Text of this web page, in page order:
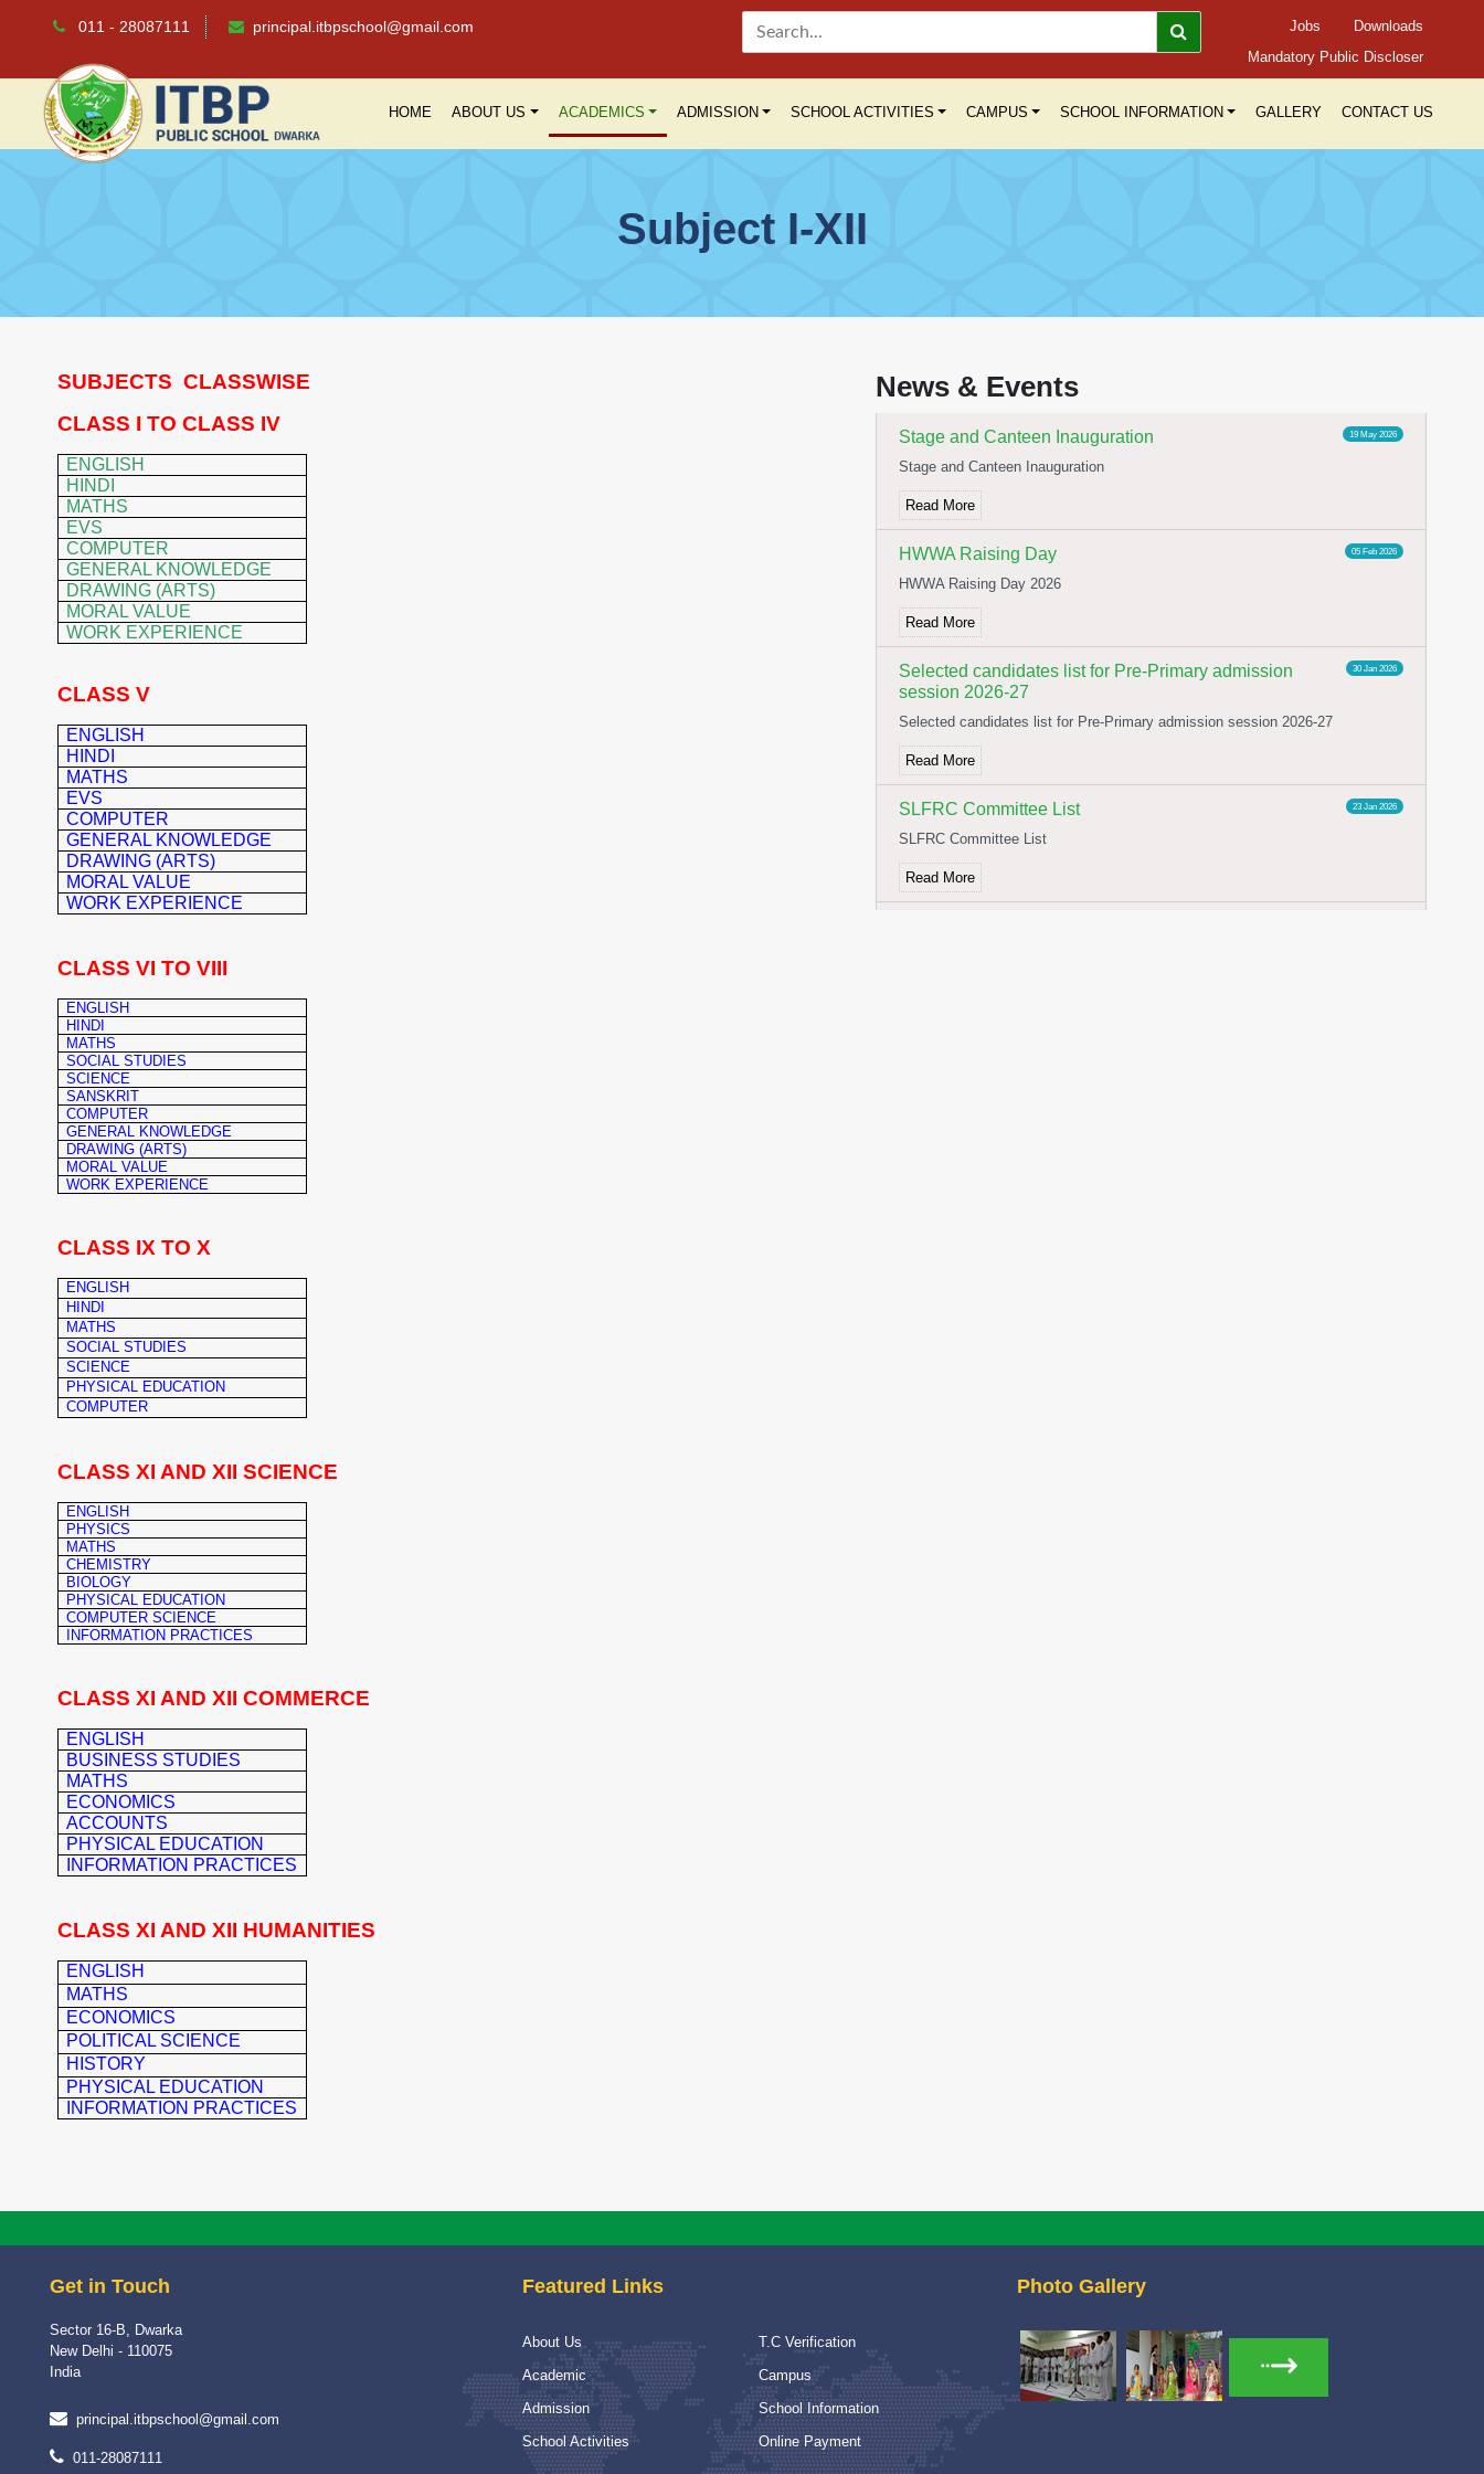
011 - 28087111 principal.itbpschool@gmail.com Jobs
Downloads
Mandatory Public Discloser
HOME ABOUT US ACADEMICS ADMISSION SCHOOL ACTIVITIES CAMPUS SCHOOL INFORMATION GALLERY CONTACT US
Subject I-XII
SUBJECTS CLASSWISE
CLASS I TO CLASS IV
ENGLISH
HINDI
MATHS
EVS
COMPUTER
GENERAL KNOWLEDGE
DRAWING (ARTS)
MORAL VALUE
WORK EXPERIENCE
CLASS V
ENGLISH
HINDI
MATHS
EVS
COMPUTER
GENERAL KNOWLEDGE
DRAWING (ARTS)
MORAL VALUE
WORK EXPERIENCE
CLASS VI TO VIII
ENGLISH
HINDI
MATHS
SOCIAL STUDIES
SCIENCE
SANSKRIT
COMPUTER
GENERAL KNOWLEDGE
DRAWING (ARTS)
MORAL VALUE
WORK EXPERIENCE
CLASS IX TO X
ENGLISH
HINDI
MATHS
SOCIAL STUDIES
SCIENCE
PHYSICAL EDUCATION
COMPUTER
CLASS XI AND XII SCIENCE
ENGLISH
PHYSICS
MATHS
CHEMISTRY
BIOLOGY
PHYSICAL EDUCATION
COMPUTER SCIENCE
INFORMATION PRACTICES
CLASS XI AND XII COMMERCE
ENGLISH
BUSINESS STUDIES
MATHS
ECONOMICS
ACCOUNTS
PHYSICAL EDUCATION
INFORMATION PRACTICES
CLASS XI AND XII HUMANITIES
ENGLISH
MATHS
ECONOMICS
POLITICAL SCIENCE
HISTORY
PHYSICAL EDUCATION
INFORMATION PRACTICES
News & Events
23 Jun 2026
Yoga Day Celebration
Read More
19 May 2026
Stage and Canteen Inauguration
Stage and Canteen Inauguration
Read More
05 Feb 2026
HWWA Raising Day
HWWA Raising Day 2026
Read More
30 Jan 2026
Selected candidates list for Pre-Primary admission
session 2026-27
Selected candidates list for Pre-Primary admission session 2026-27
Read More
23 Jan 2026
SLFRC Committee List
SLFRC Committee List
Read More
NOTICE FOR CONSTITUTION OF SFLRC 2025-26
School Visit of Chairperson HWWA
School Visit of HWWA Chairperson Mrs Richa Jha Mam
Read More
Get in Touch
Sector 16-B, Dwarka
New Delhi - 110075
India
principal.itbpschool@gmail.com
011-28087111
Featured Links
About Us
Academic
Admission
School Activities
T.C Verification
Campus
School Information
Online Payment
Photo Gallery